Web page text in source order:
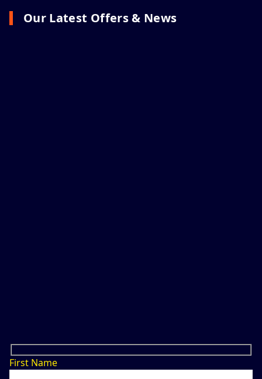
Our Latest Offers & News
First Name